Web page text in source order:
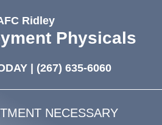
Ridley
Physicals
| (267) 635-6060
NECESSARY